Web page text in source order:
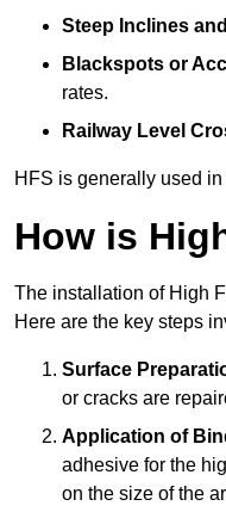
Steep Inclines
Blackspots or
rates.
Railway Level
HFS is generally used
How is
The installation of High
Here are the key steps
Surface
or cracks are
Application of
adhesive for the
on the size of the